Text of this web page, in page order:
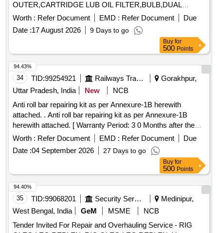
OUTER,CARTRIDGE LUB OIL FILTER,BULB,DUAL
Quantity: 32
Worth : Refer Document EMD : Refer Document
Due
Date :17 August 2026 9 Days to go
Buy for
500 Points
34 TID:99254921 Railways Transport Services
Gorakhpur,
Uttar Pradesh, India
New
NCB
Anti roll bar repairing kit as per Annexure-1B herewith
attached. . Anti roll bar repairing kit as per Annexure-1B
herewith attached. [ Warranty Period: 3 0 Months after the
date of delivery ] ]
Worth : Refer Document EMD : Refer Document
Due
Date :04 September 2026 27 Days to go
94.43%
Buy for
500 Points
35 TID:99068201 Security Services
Medinipur,
West Bengal, India
GeM MSME
NCB
Tender Invited For Repair and Overhauling Service - RIG
94.40%